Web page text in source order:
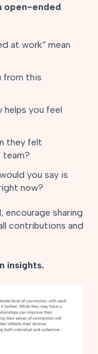
open-ended
at work” mean
from this
helps you feel
they felt
you say is
now?
sharing
contributions and
insights.